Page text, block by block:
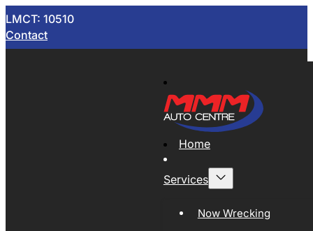
LMCT: 10510
Contact
Home
Services
Now Wrecking